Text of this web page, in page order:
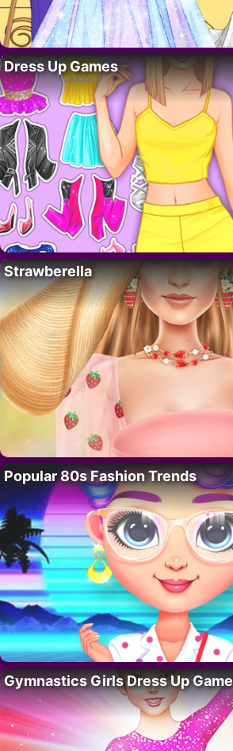
Dress Up Games
Strawberella
Popular 80s Fashion Trends
Gymnastics Girls Dress Up Game